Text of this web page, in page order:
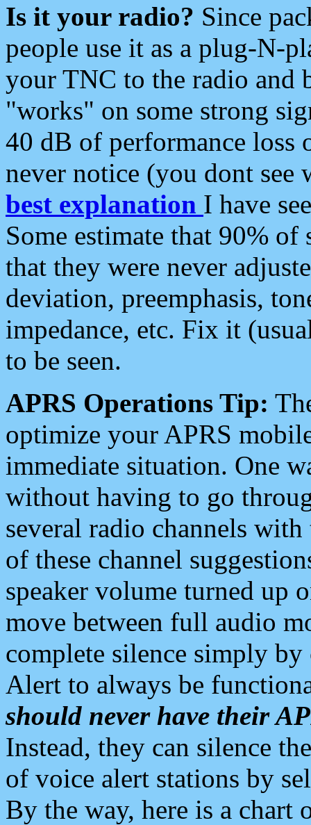
Is it your radio? Since
people use it as a plug-N-
your TNC to the radio and
"works" on some strong
40 dB of performance loss
never notice (you dont see
best explanation I have
Some estimate that 90%
that they were never
deviation, preemphasis,
impedance, etc. Fix it
to be seen.
APRS Operations Tip:
optimize your APRS
immediate situation. One
without having to go
several radio channels
of these channel
speaker volume turned up
move between full audio
complete silence simply
Alert to always be
should never have their
Instead, they can silence
of voice alert stations by
By the way, here is a chart